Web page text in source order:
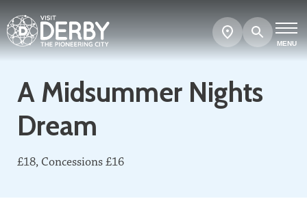
MENU
Search
Show
map
A Midsummer Nights
Dream
£18, Concessions £16